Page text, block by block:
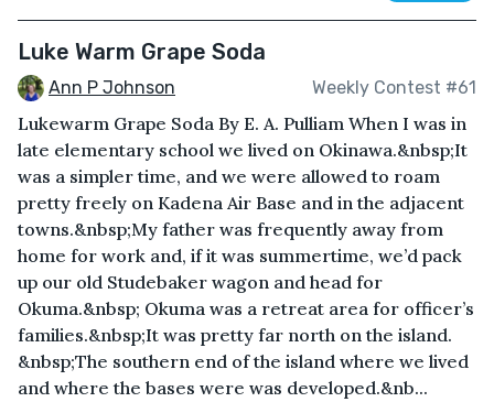
Luke Warm Grape Soda
Ann P Johnson Weekly Contest #61
Lukewarm Grape Soda By E. A. Pulliam When I was in
late elementary school we lived on Okinawa.&nbsp;It
was a simpler time, and we were allowed to roam
pretty freely on Kadena Air Base and in the adjacent
towns.&nbsp;My father was frequently away from
home for work and, if it was summertime, we’d pack
up our old Studebaker wagon and head for
Okuma.&nbsp; Okuma was a retreat area for officer’s
families.&nbsp;It was pretty far north on the island.
&nbsp;The southern end of the island where we lived
and where the bases were was developed.&nb...